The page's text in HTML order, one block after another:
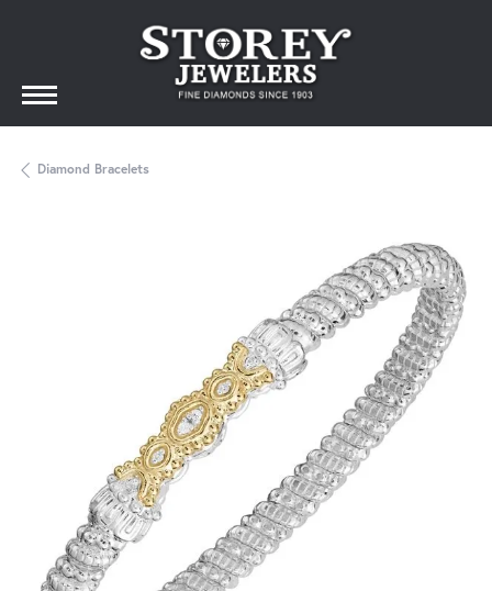
Diamond Bracelets